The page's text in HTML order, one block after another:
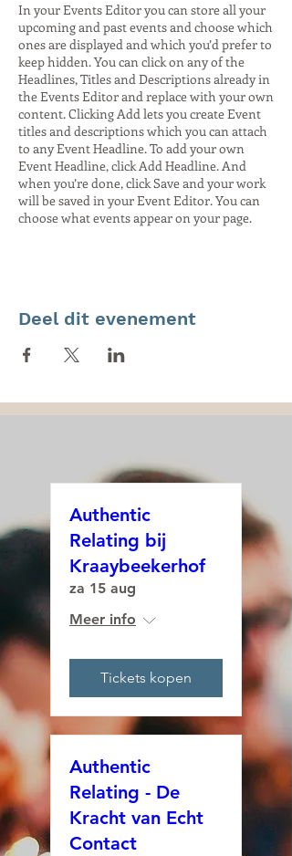
In your Events Editor you can store all your
upcoming and past events and choose which
ones are displayed and which you’d prefer to
keep hidden. You can click on any of the
Headlines, Titles and Descriptions already in
the Events Editor and replace with your own
content. Clicking Add lets you create Event
titles and descriptions which you can attach
to any Event Headline. To add your own
Event Headline, click Add Headline. And
when you’re done, click Save and your work
will be saved in your Event Editor. You can
choose what events appear on your page.
Deel dit evenement
Authentic
Relating bij
Kraaybeekerhof
za 15 aug
Meer info
Tickets kopen
Authentic
Relating - De
Kracht van Echt
Contact